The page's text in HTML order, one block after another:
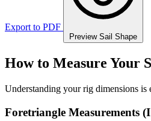
Export to PDF
Preview Sail Shape
How to Measure Your
Understanding your rig dimensions is
Foretriangle Measurements